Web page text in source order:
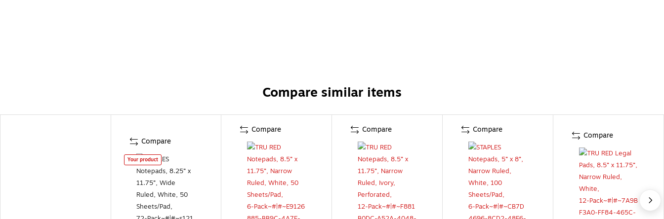
Compare similar items
Compare
Your product
Compare Compare Compare
Compare